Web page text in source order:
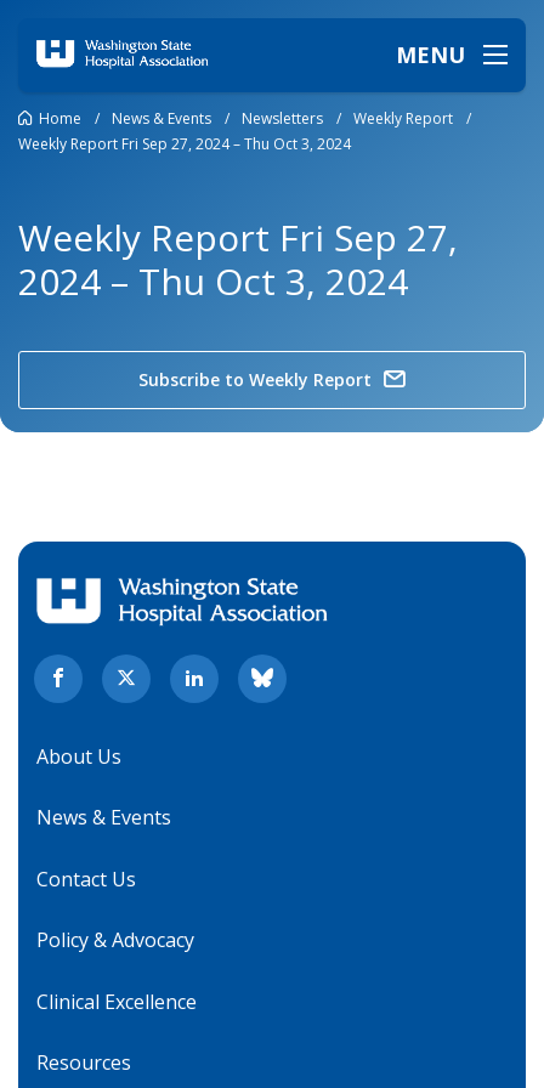
MENU
Home / News & Events / Newsletters / Weekly Report
/
Weekly Report Fri Sep 27, 2024 – Thu Oct 3, 2024
Weekly Report Fri Sep 27,
2024 – Thu Oct 3, 2024
Subscribe to Weekly Report
About Us
News & Events
Contact Us
Policy & Advocacy
Clinical Excellence
Resources